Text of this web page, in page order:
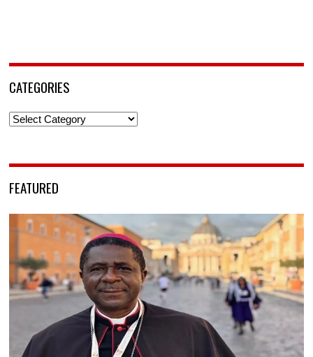
CATEGORIES
Categories
FEATURED